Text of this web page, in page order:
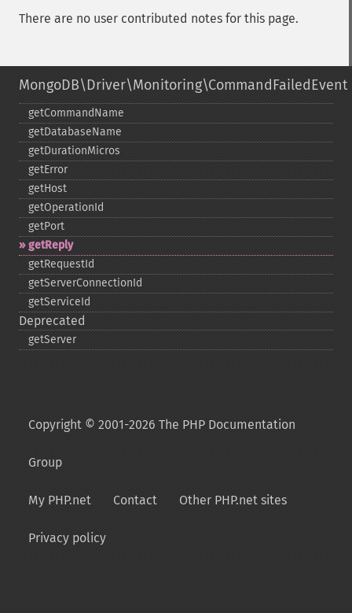
There are no user contributed notes for this page.
MongoDB\Driver\Monitoring\CommandFailedEvent
getCommandName
getDatabaseName
getDurationMicros
getError
getHost
getOperationId
getPort
getReply
getRequestId
getServerConnectionId
getServiceId
Deprecated
getServer
Copyright © 2001-2026 The PHP Documentation
Group
My PHP.net Contact Other PHP.net sites
Privacy policy